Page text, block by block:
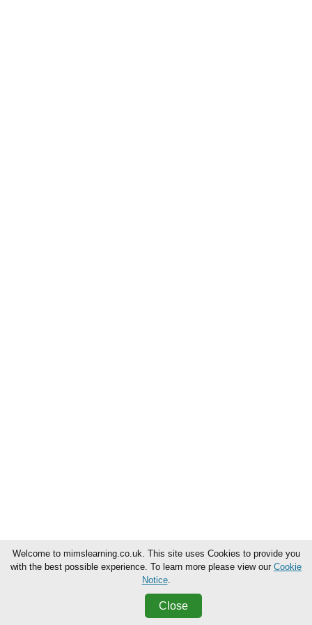
Welcome to mimslearning.co.uk. This site uses Cookies to provide you
with the best possible experience. To learn more please view our Cookie
Notice.
Close